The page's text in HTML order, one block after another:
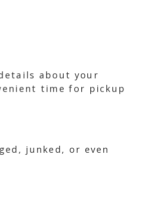
about your
time for pickup
junked, or even